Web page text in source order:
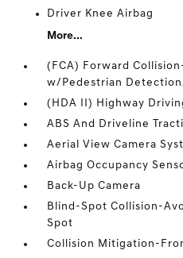
Driver Knee Airbag
More...
(FCA) Forward
w/Pedestrian
(HDA II) Highway
ABS And Driveline
Aerial View Camera
Airbag Occupancy
Back-Up Camera
Blind-Spot Collision-
Spot
Collision Mitigation-